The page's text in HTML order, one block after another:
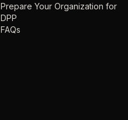
Prepare Your Organization for
DPP
FAQs